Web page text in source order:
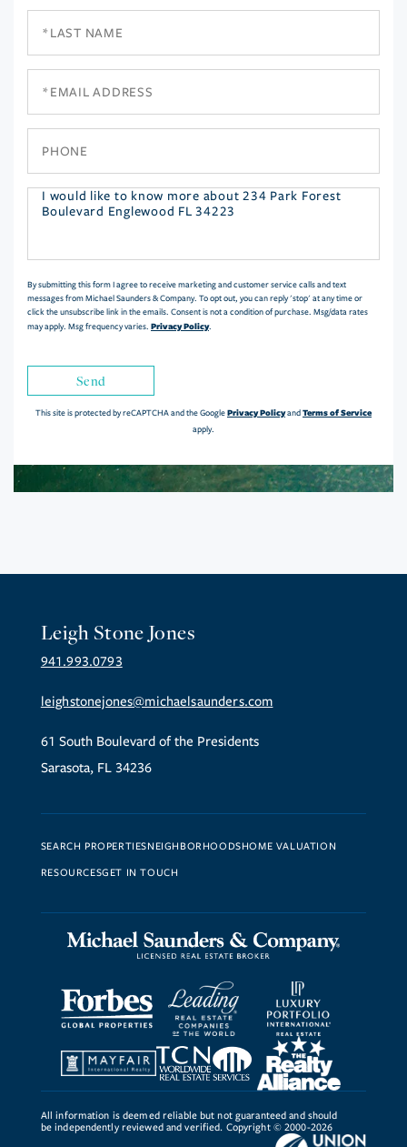
Questions
By submitting this form I agree to receive marketing and customer service calls and text
messages from Michael Saunders & Company. To opt out, you can reply 'stop' at any time or
click the unsubscribe link in the emails. Consent is not a condition of purchase. Msg/data rates
may apply. Msg frequency varies. Privacy Policy.
Send
This site is protected by reCAPTCHA and the GooglePrivacy PolicyandTerms of Service
apply.
Leigh Stone Jones
941.993.0793
leighstonejones@michaelsaunders.com
61 South Boulevard of the Presidents
Sarasota, FL 34236
SEARCH PROPERTIESNEIGHBORHOODSHOME VALUATION
RESOURCESGET IN TOUCH
All information is deemed reliable but not guaranteed and should
be independently reviewed and verified. Copyright © 2000-2026